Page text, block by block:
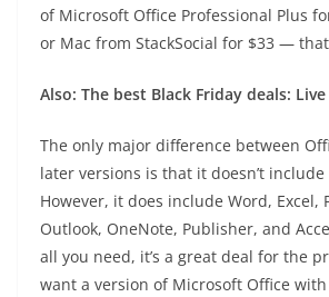
of Microsoft Office Professional Plus
or Mac from StackSocial for $33 —
Also: The best Black Friday deals:
The only major difference between
later versions is that it doesn’t
However, it does include Word, Excel,
Outlook, OneNote, Publisher, and
all you need, it’s a great deal for the
want a version of Microsoft Office with